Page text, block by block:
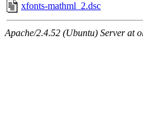
xfonts-mathml_2.dsc
Apache/2.4.52 (Ubuntu) Server at